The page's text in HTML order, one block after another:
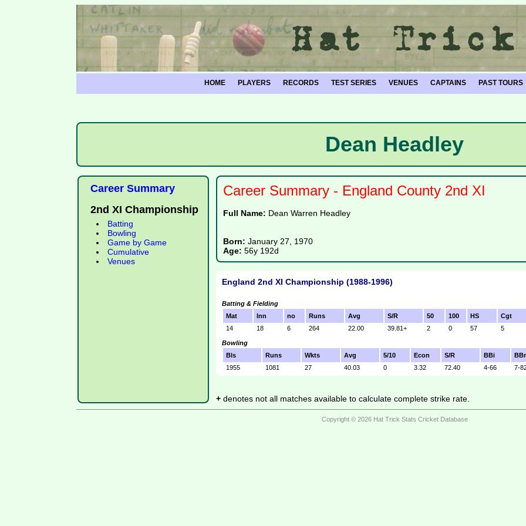
HOME PLAYERS RECORDS TEST SERIES VENUES CAPTAINS PAST TOURS
Dean Headley
Career Summary
2nd XI Championship
Batting
Bowling
Game by Game
Cumulative
Venues
Career Summary - England County 2nd XI
Full Name: Dean Warren Headley
Born: January 27, 1970
Age: 56y 192d
England 2nd XI Championship (1988-1996)
Batting & Fielding
Mat
Inn no Runs Avg S/R 50 100 HS
Cgt
14
18 6 264 22.00 39.81+ 2 0 57 5
Bowling
Bls
Runs Wkts Avg 5/10 Econ S/R BBi
1955
1081 27 40.03 0 3.32 72.40 4-66 7-
+denotes not all matches available to calculate complete strike rate.
Copyright © 2026 Hat Trick Stats Cricket Database